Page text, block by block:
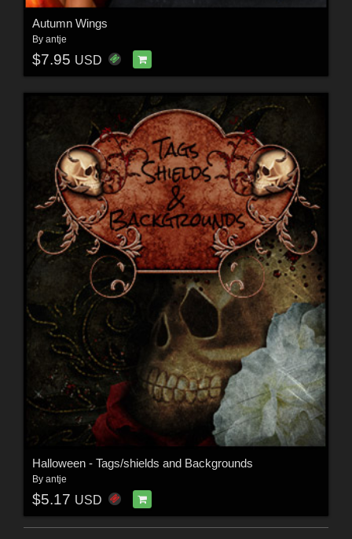
Autumn Wings
By antje
$7.95 USD
Halloween - Tags/shields and Backgrounds
By antje
$5.17 USD